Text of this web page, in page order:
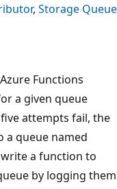
, Storage Queue
Functions
a given queue
attempts fail, the
a queue named
write a function to
by logging them